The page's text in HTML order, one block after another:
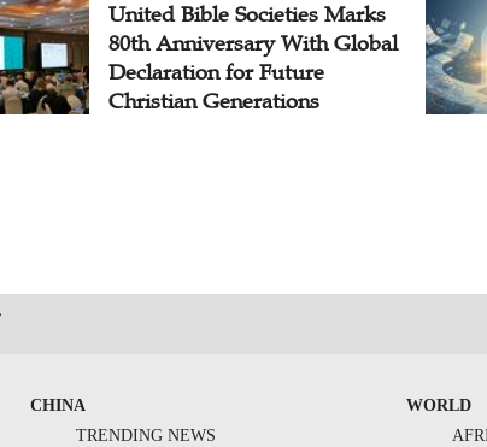
United Bible Societies Marks
80th Anniversary With Global
Declaration for Future
Christian Generations
CHINA
TRENDING NEWS
WORLD